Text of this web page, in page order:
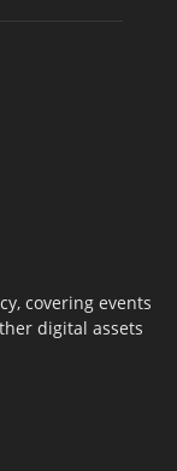
covering events
digital assets